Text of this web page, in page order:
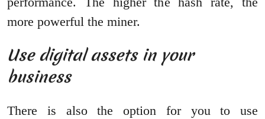
more powerful the miner.
Use digital assets in your
business
There is also the option for you to use